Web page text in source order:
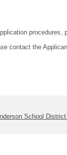
contact the
School